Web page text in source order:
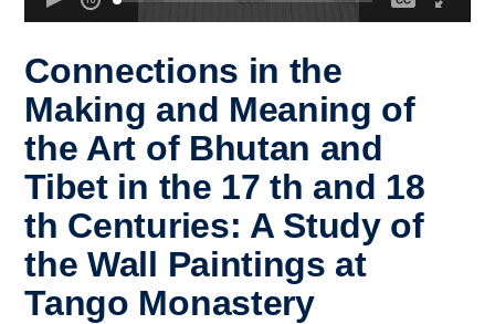
Connections in the
Making and Meaning of
the Art of Bhutan and
Tibet in the 17 th and 18
th Centuries: A Study of
the Wall Paintings at
Tango Monastery